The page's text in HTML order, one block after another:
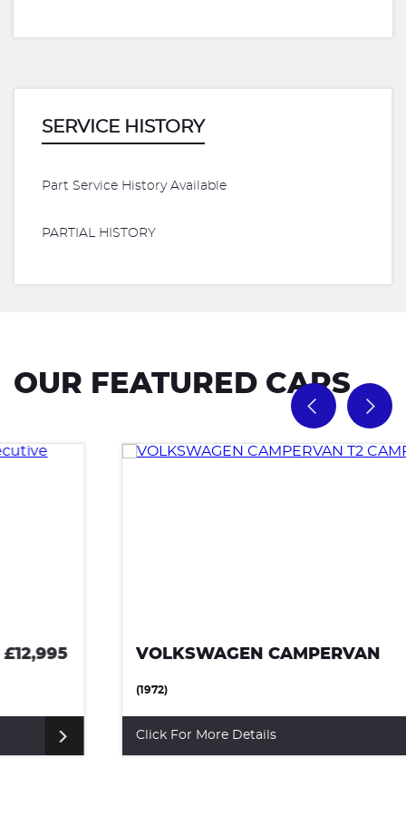
SERVICE HISTORY
Part Service History Available
PARTIAL HISTORY
OUR FEATURED CARS
VOLKSWAGEN CAMPERVAN £10,500
Click For More Details